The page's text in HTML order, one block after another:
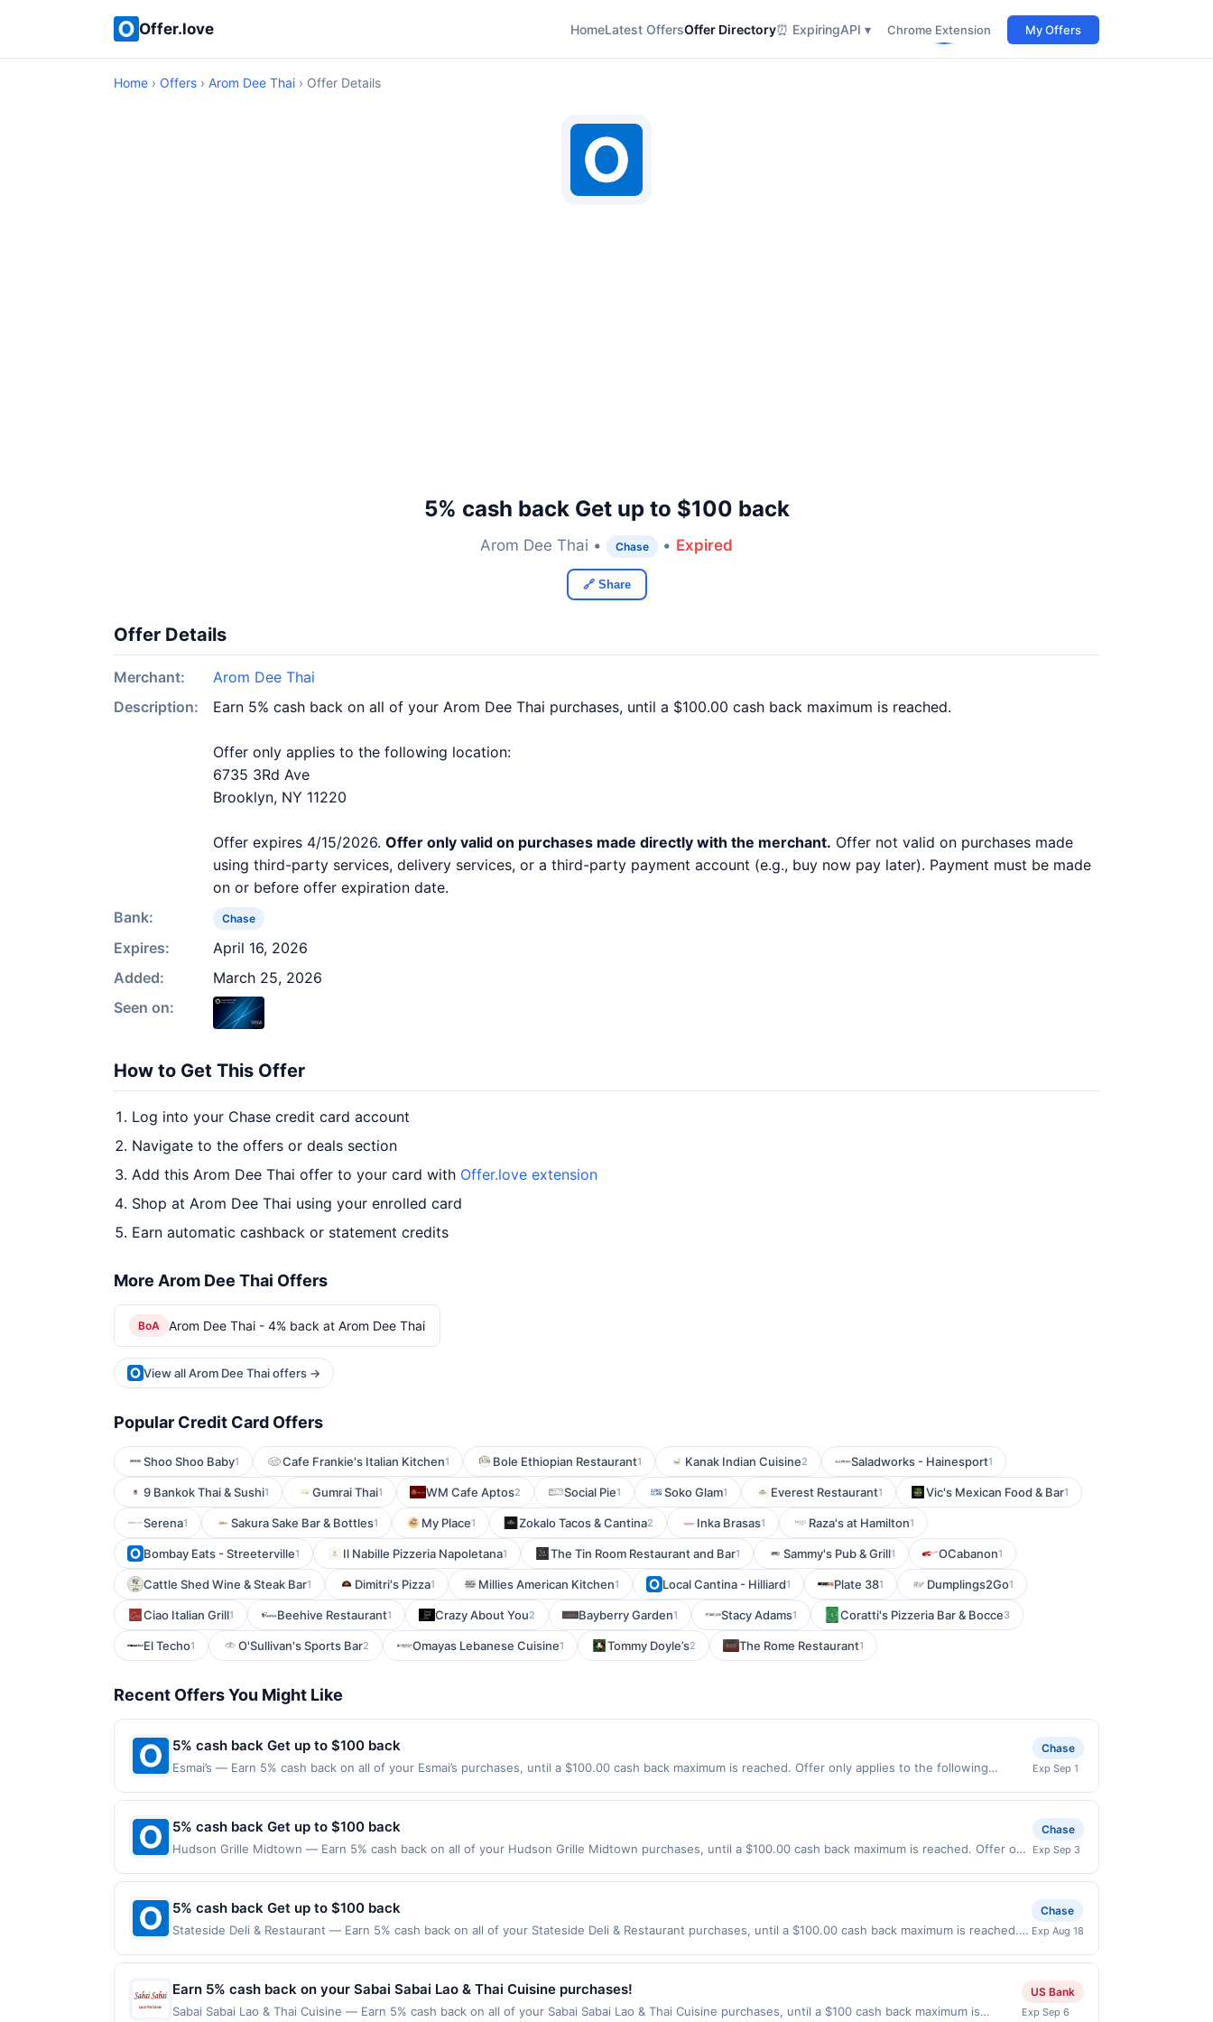
Offer.love HomeLatest OffersOffer Directory⏰ ExpiringAPI ▾ Chrome Extension My Offers
Home › Offers › Arom Dee Thai › Offer Details
5% cash back Get up to $100 back
Arom Dee Thai • Chase • Expired
🔗 Share
Offer Details
Merchant:
Arom Dee Thai
Description:
Earn 5% cash back on all of your Arom Dee Thai purchases, until a $100.00 cash back maximum is reached.
Offer only applies to the following location:
6735 3Rd Ave
Brooklyn, NY 11220
Offer expires 4/15/2026. Offer only valid on purchases made directly with the merchant. Offer not valid on purchases made
using third-party services, delivery services, or a third-party payment account (e.g., buy now pay later). Payment must be made
on or before offer expiration date.
Bank:
Chase
Expires:
April 16, 2026
Added:
March 25, 2026
Seen on:
How to Get This Offer
Log into your Chase credit card account
Navigate to the offers or deals section
Add this Arom Dee Thai offer to your card with Offer.love extension
Shop at Arom Dee Thai using your enrolled card
Earn automatic cashback or statement credits
More Arom Dee Thai Offers
BoA Arom Dee Thai - 4% back at Arom Dee Thai
View all Arom Dee Thai offers →
Popular Credit Card Offers
Shoo Shoo Baby1 Cafe Frankie's Italian Kitchen1 Bole Ethiopian Restaurant1 Kanak Indian Cuisine2 Saladworks - Hainesport1
9 Bankok Thai & Sushi1 Gumrai Thai1 WM Cafe Aptos2 Social Pie1 Soko Glam1 Everest Restaurant1 Vic's Mexican Food & Bar1
Serena1 Sakura Sake Bar & Bottles1 My Place1 Zokalo Tacos & Cantina2 Inka Brasas1 Raza's at Hamilton1
Bombay Eats - Streeterville1 Il Nabille Pizzeria Napoletana1 The Tin Room Restaurant and Bar1 Sammy's Pub & Grill1 OCabanon1
Cattle Shed Wine & Steak Bar1 Dimitri's Pizza1 Millies American Kitchen1 Local Cantina - Hilliard1 Plate 381 Dumplings2Go1
Ciao Italian Grill1 Beehive Restaurant1 Crazy About You2 Bayberry Garden1 Stacy Adams1 Coratti's Pizzeria Bar & Bocce3
El Techo1 O'Sullivan's Sports Bar2 Omayas Lebanese Cuisine1 Tommy Doyle’s2 The Rome Restaurant1
Recent Offers You Might Like
5% cash back Get up to $100 back
Esmai’s — Earn 5% cash back on all of your Esmai’s purchases, until a $100.00 cash back maximum is reached. Offer only applies to the following
on purchases made using third-party services, delivery services, or a third-party payment account (e.g., buy now pay later). Payment must be made on
or before offer expiration date.
Chase
Exp Sep 1
5% cash back Get up to $100 back
Hudson Grille Midtown — Earn 5% cash back on all of your Hudson Grille Midtown purchases, until a $100.00 cash back maximum is reached. Offer only
merchant. Offer not valid on purchases made using third-party services, delivery services, or a third-party payment account (e.g., buy now pay later).
Payment must be made on or before offer expiration date.
Chase
Exp Sep 3
5% cash back Get up to $100 back
Stateside Deli & Restaurant — Earn 5% cash back on all of your Stateside Deli & Restaurant purchases, until a $100.00 cash back maximum is reached.
directly with the merchant. Offer not valid on purchases made using third-party services, delivery services, or a third-party payment account (e.g., buy
now pay later). Payment must be made on or before offer expiration date.
Chase
Exp Aug 18
Earn 5% cash back on your Sabai Sabai Lao & Thai Cuisine purchases!
Sabai Sabai Lao & Thai Cuisine — Earn 5% cash back on all of your Sabai Sabai Lao & Thai Cuisine purchases, until a $100 cash back maximum is
US Bank
Exp Sep 6